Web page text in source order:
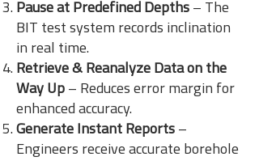
Pause at Predefined Depths – The
BIT test system records inclination
in real time.
Retrieve & Reanalyze Data on the
Way Up – Reduces error margin for
enhanced accuracy.
Generate Instant Reports –
Engineers receive accurate borehole